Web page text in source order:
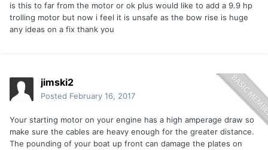
is this to far from the motor or ok plus would like to add a 9.9 hp
trolling motor but now i feel it is unsafe as the bow rise is huge
any ideas on a fix thank you
jimski2
Posted February 16, 2017
Your starting motor on your engine has a high amperage draw so
make sure the cables are heavy enough for the greater distance.
The pounding of your boat up front can damage the plates on